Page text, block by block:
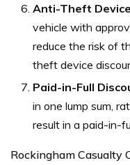
Anti-Theft
vehicle with
reduce the risk of
theft device
Paid-in-Full
in one lump sum,
result in a paid-in-
Rockingham Casualty